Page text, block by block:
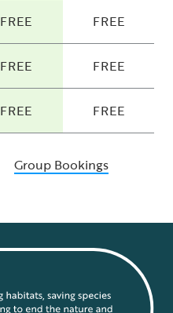
FREE FREE
FREE FREE
FREE FREE
Group Bookings